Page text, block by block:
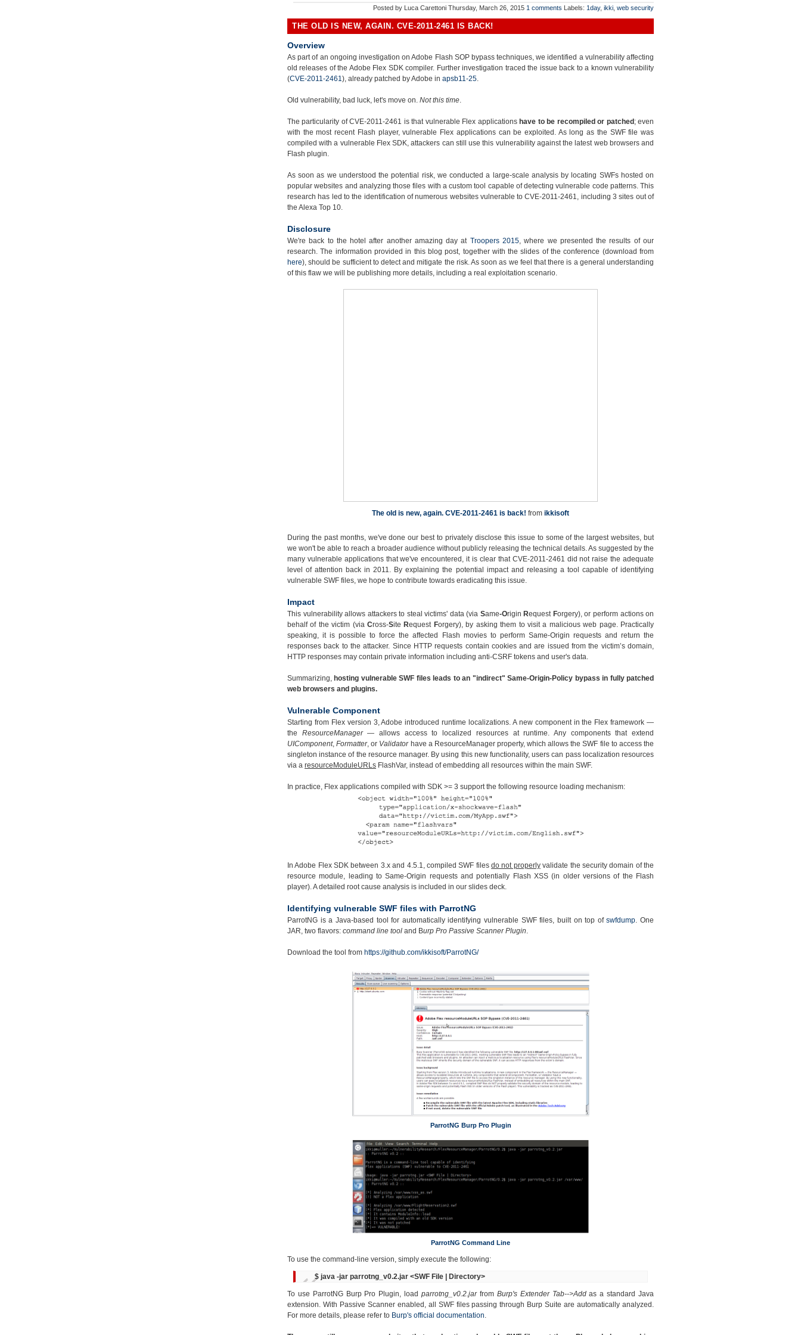
Posted by Luca Carettoni Thursday, March 26, 2015 1 comments Labels: 1day, ikki web security
THE OLD IS NEW, AGAIN. CVE-2011-2461 IS BACK!
Overview
As part of an ongoing investigation on Adobe Flash SOP bypass techniques, we identified a vulnerability affecting
old releases of the Adobe Flex SDK compiler. Further investigation traced the issue back to a known vulnerability
(CVE-2011-2461), already patched by Adobe in apsb11-25.
Old vulnerability, bad luck, let's move on. Not this time.
The particularity of CVE-2011-2461 is that vulnerable Flex applications have to be recompiled or patched ; even
with the most recent Flash player, vulnerable Flex applications can be exploited. As long as the SWF file was
compiled with a vulnerable Flex SDK, attackers can still use this vulnerability against the latest web browsers and
Flash plugin.
As soon as we understood the potential risk, we conducted a large-scale analysis by locating SWFs hosted on
popular websites and analyzing those files with a custom tool capable of detecting vulnerable code patterns. This
research has led to the identification of numerous websites vulnerable to CVE-2011-2461, including 3 sites out of
the Alexa Top 10.
Disclosure
We're back to the hotel after another amazing day at Troopers 2015, where we presented the results of our
research. The information provided in this blog post, together with the slides of the conference (download from
here), should be sufficient to detect and mitigate the risk. As soon as we feel that there is a general understanding
of this flaw we will be publishing more details, including a real exploitation scenario.
The old is new, again. CVE-2011-2461 is back! from ikkisoft
During the past months, we've done our best to privately disclose this issue to some of the largest websites, but
we won't be able to reach a broader audience without publicly releasing the technical details. As suggested by the
many vulnerable applications that we've encountered, it is clear that CVE-2011-2461 did not raise the adequate
level of attention back in 2011. By explaining the potential impact and releasing a tool capable of identifying
vulnerable SWF files, we hope to contribute towards eradicating this issue.
Impact
This vulnerability allows attackers to steal victims' data (via Same-Origin RequestForgery), or perform actions on
behalf of the victim (viaCross-Site Request Forgery), by asking them to visit a malicious web page. Practically
speaking, it is possible to force the affected Flash movies to perform Same-Origin requests and return the
responses back to the attacker. Since HTTP requests contain cookies and are issued from the victim’s domain,
HTTP responses may contain private information including anti-CSRF tokens and user's data.
Summarizing, hosting vulnerable SWF files leads to an "indirect" Same-Origin-Policy bypass in fully patched
web browsers and plugins.
Vulnerable Component
Starting from Flex version 3, Adobe introduced runtime localizations. A new component in the Flex framework —
the ResourceManager— allows access to localized resources at runtime. Any components that extend
UIComponent,Formatter, or Validatorhave a ResourceManager property, which allows the SWF file to access the
singleton instance of the resource manager. By using this new functionality, users can pass localization resources
via a resourceModuleURLs FlashVar, instead of embedding all resources within the main SWF.
In practice, Flex applications compiled with SDK >= 3 support the following resource loading mechanism:
In Adobe Flex SDK between 3.x and 4.5.1, compiled SWF filesdo not properlyvalidate the security domain of the
resource module, leading to Same-Origin requests and potentially Flash XSS (in older versions of the Flash
player). A detailed root cause analysis is included in our slides deck.
Identifying vulnerable SWF files with ParrotNG
ParrotNG is a Java-based tool for automatically identifying vulnerable SWF files, built on top ofswfdump. One
JAR, two flavors: command line tool and Burp Pro Passive Scanner Plugin.
Download the tool from https://github.com/ikkisoft/ParrotNG/
ParrotNG Burp Pro Plugin
ParrotNG Command Line
To use the command-line version, simply execute the following:
$ java -jar parrotng_v0.2.jar <SWF File | Directory>
To use ParrotNG Burp Pro Plugin, loadparrotng_v0.2.jar from Burp's Extender Tab-->Addas a standard Java
extension. With Passive Scanner enabled, all SWF files passing through Burp Suite are automatically analyzed.
For more details, please refer to Burp's official documentation